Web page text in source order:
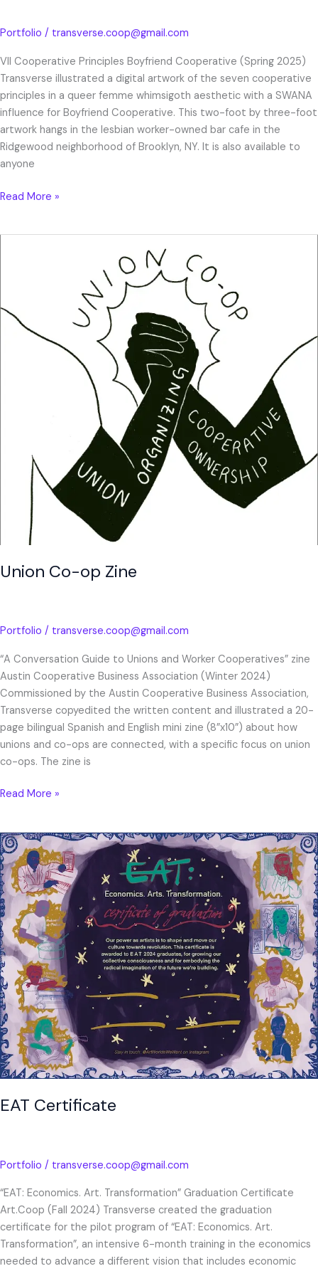
Portfolio / transverse.coop@gmail.com
VII Cooperative Principles Boyfriend Cooperative (Spring 2025)
Transverse illustrated a digital artwork of the seven cooperative
principles in a queer femme whimsigoth aesthetic with a SWANA
influence for Boyfriend Cooperative. This two-foot by three-foot
artwork hangs in the lesbian worker-owned bar cafe in the
Ridgewood neighborhood of Brooklyn, NY. It is also available to
anyone
Read More »
Union Co-op Zine
Portfolio / transverse.coop@gmail.com
“A Conversation Guide to Unions and Worker Cooperatives” zine
Austin Cooperative Business Association (Winter 2024)
Commissioned by the Austin Cooperative Business Association,
Transverse copyedited the written content and illustrated a 20-
page bilingual Spanish and English mini zine (8”x10”) about how
unions and co-ops are connected, with a specific focus on union
co-ops. The zine is
Read More »
EAT Certificate
Portfolio / transverse.coop@gmail.com
“EAT: Economics. Art. Transformation” Graduation Certificate
Art.Coop (Fall 2024) Transverse created the graduation
certificate for the pilot program of “EAT: Economics. Art.
Transformation”, an intensive 6-month training in the economics
needed to advance a different vision that includes economic
EAT
Certificate